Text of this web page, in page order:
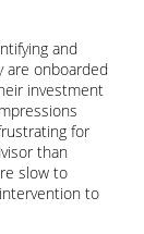
and
are onboarded
investment
for
than
slow to
to